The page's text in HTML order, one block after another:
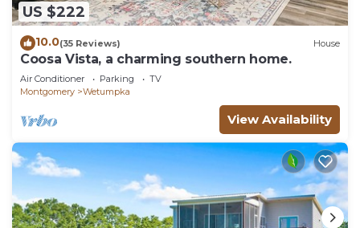
US $222
10.0(35 Reviews) House
Coosa Vista, a charming southern home.
Air Conditioner Parking
TV
Montgomery
Wetumpka
View Availability